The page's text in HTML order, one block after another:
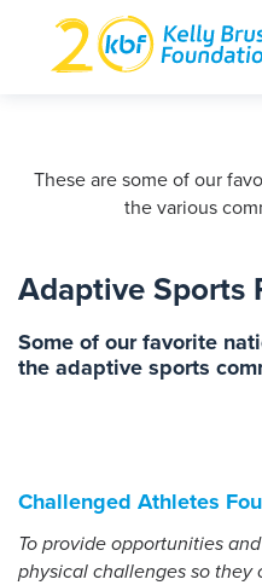
Search and then hit enter
These are some of our
the various
Adaptive Sports
Some of our favorite
the adaptive sports
Challenged Athletes
To provide opportunities
physical challenges so they